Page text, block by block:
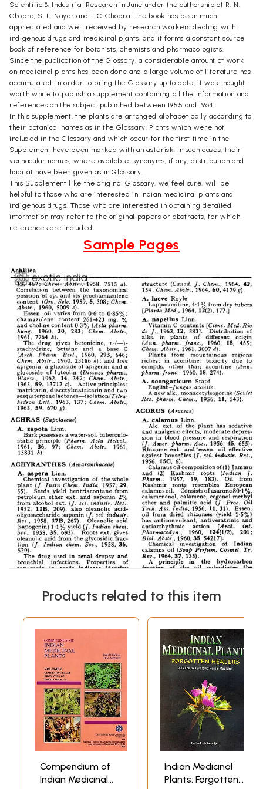
Scientific & Industrial Research in June under the authorship of R. N.
Chopra, S. L. Nayar and I. C. Chopra. The book has been much
appreciated and well received by research workers dealing with
indigenous drugs and medicinal plants, and it forms a constant source
book of reference for botanists, chemists and pharmacologists.
Since the publication of the Glossary, a considerable amount of work
on medicinal plants has been done and a large volume of literature has
accumulated. In order to bring the Glossary up to date, it was thought
worth while to publish a supplement containing all the information and
references on the subject published between 1955 and 1964.
In this supplement, the plants are arranged alphabetically according to
their botanical names as in the Glossary. Plants which were not
included in the Glossary and which occur for the first time in the
Supplement have been marked with an asterisk. In such cases, their
vernacular names, where available, synonyms, if any, distribution and
habitat have been given as in Glossary.
This Supplement like the original Glossary, we feel sure, will be
helpful to those who are interested in Indian medicinal plants and
indigenous drugs. Those who are interested in obtaining detailed
information may refer to the original papers or abstracts, for which
references are included.
Sample Pages
Products related to this item
Compendium of
Indian Medicinal
Indian Medicinal
Plants: Forgotten